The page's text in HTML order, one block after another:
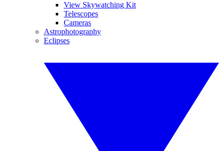
View Skywatching Kit
Telescopes
Cameras
Astrophotography
Eclipses